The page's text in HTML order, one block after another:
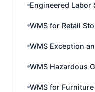
Engineered Labor
WMS for Retail
WMS Exception
WMS Hazardous
WMS for